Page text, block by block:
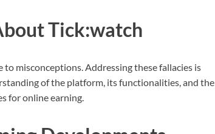
Tick:watch
misconceptions. Addressing these fallacies is
of the platform, its functionalities, and the
for online earning.